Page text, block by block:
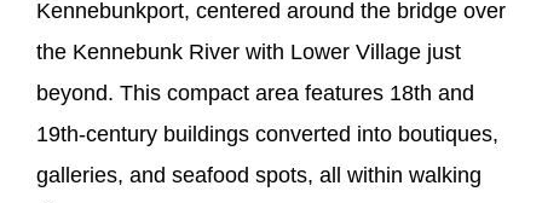
Kennebunkport, centered around the bridge over
the Kennebunk River with Lower Village just
beyond. This compact area features 18th and
19th-century buildings converted into boutiques,
galleries, and seafood spots, all within walking